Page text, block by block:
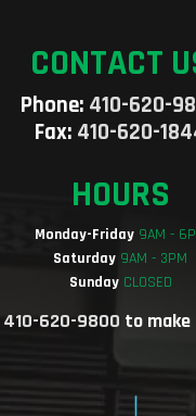
CONTACT
Phone: 410-620-
Fax: 410-620-
HOURS
Monday-Friday9AM -
Saturday 9AM - 3PM
SundayCLOSED
410-620-9800 to